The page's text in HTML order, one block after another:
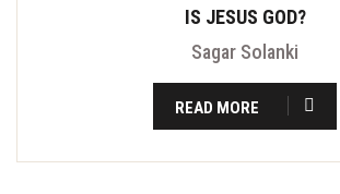
IS JESUS GOD?
Sagar Solanki
READ MORE